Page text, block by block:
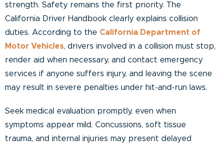
strength. Safety remains the first priority. The
California Driver Handbook clearly explains collision
duties. According to the California Department of
Motor Vehicles, drivers involved in a collision must stop,
render aid when necessary, and contact emergency
services if anyone suffers injury, and leaving the scene
may result in severe penalties under hit-and-run laws.
Seek medical evaluation promptly, even when
symptoms appear mild. Concussions, soft tissue
trauma, and internal injuries may present delayed